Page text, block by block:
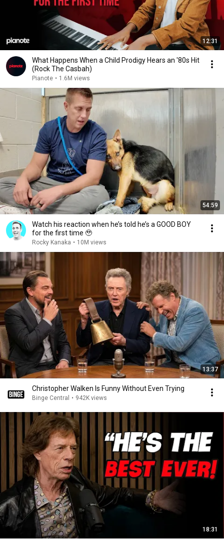
12:31
What Happens When a Child Prodigy Hears an '80s Hit
(Rock The Casbah)
Pianote • 1.6M views
54:59
Watch his reaction when he’s told he’s a GOOD BOY
for the first time 🥹
Rocky Kanaka • 10M views
13:37
Christopher Walken Is Funny Without Even Trying
Binge Central • 942K views
18:31